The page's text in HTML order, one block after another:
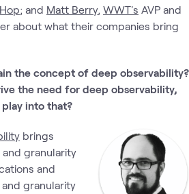
; and Matt Berry, WWT's AVP and
about what their companies bring
the concept of deep observability?
the need for deep observability,
into that?
brings
granularity
and
granularity